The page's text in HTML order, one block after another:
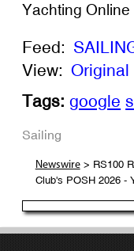
Yachting Online
Feed:
View: Original
Tags: google
Sailing
Newswire> RS100
Club's POSH 2026 -